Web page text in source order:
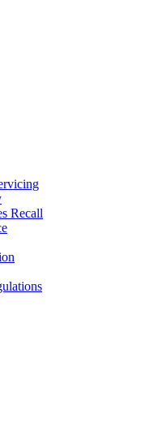
Recall